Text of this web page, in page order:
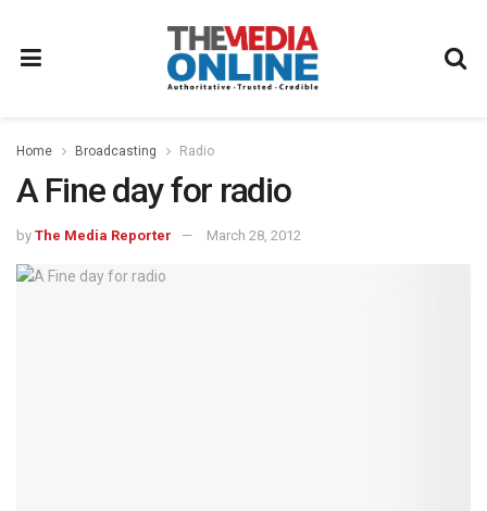
Home Broadcasting Radio
A Fine day for radio
by The Media Reporter March 28, 2012